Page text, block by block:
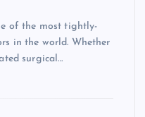
of the most tightly-
in the world. Whether
surgical…